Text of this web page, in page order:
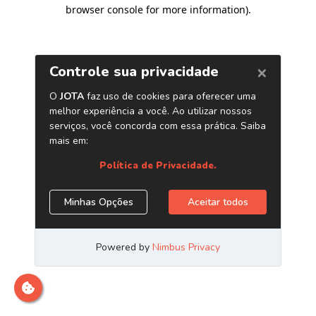
browser console for more information).